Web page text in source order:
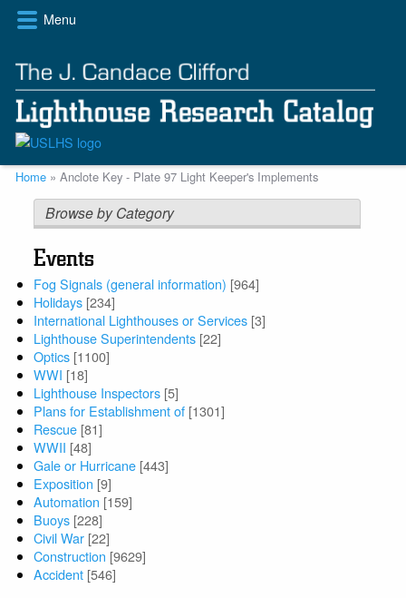
Skip
content
Menu
Breadcrumb
Home Anclote Key - Plate 97 Light Keeper's Implements
Browse by Category
Events
Fog Signals (general information) [964]
Holidays [234]
International Lighthouses or Services [3]
Lighthouse Superintendents [22]
Optics [1100]
WWI [18]
Lighthouse Inspectors [5]
Plans for Establishment of [1301]
Rescue [81]
WWII [48]
Gale or Hurricane [443]
Exposition [9]
Automation [159]
Buoys [228]
Civil War [22]
Construction [9629]
Accident [546]